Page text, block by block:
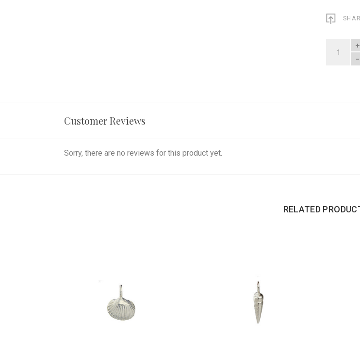
QUANTITY
Customer Reviews
Sorry, there are no reviews for this product yet.
RELATED